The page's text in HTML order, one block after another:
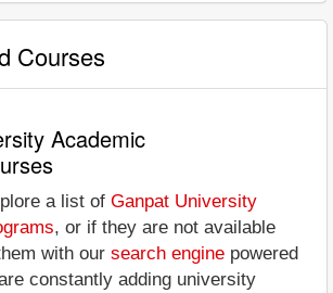
Courses
Academic
a list of Ganpat University
, or if they are not available
with our search engine powered
constantly adding university